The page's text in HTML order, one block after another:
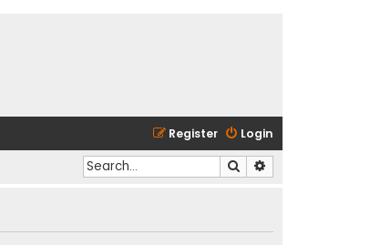
Login
Register
Search